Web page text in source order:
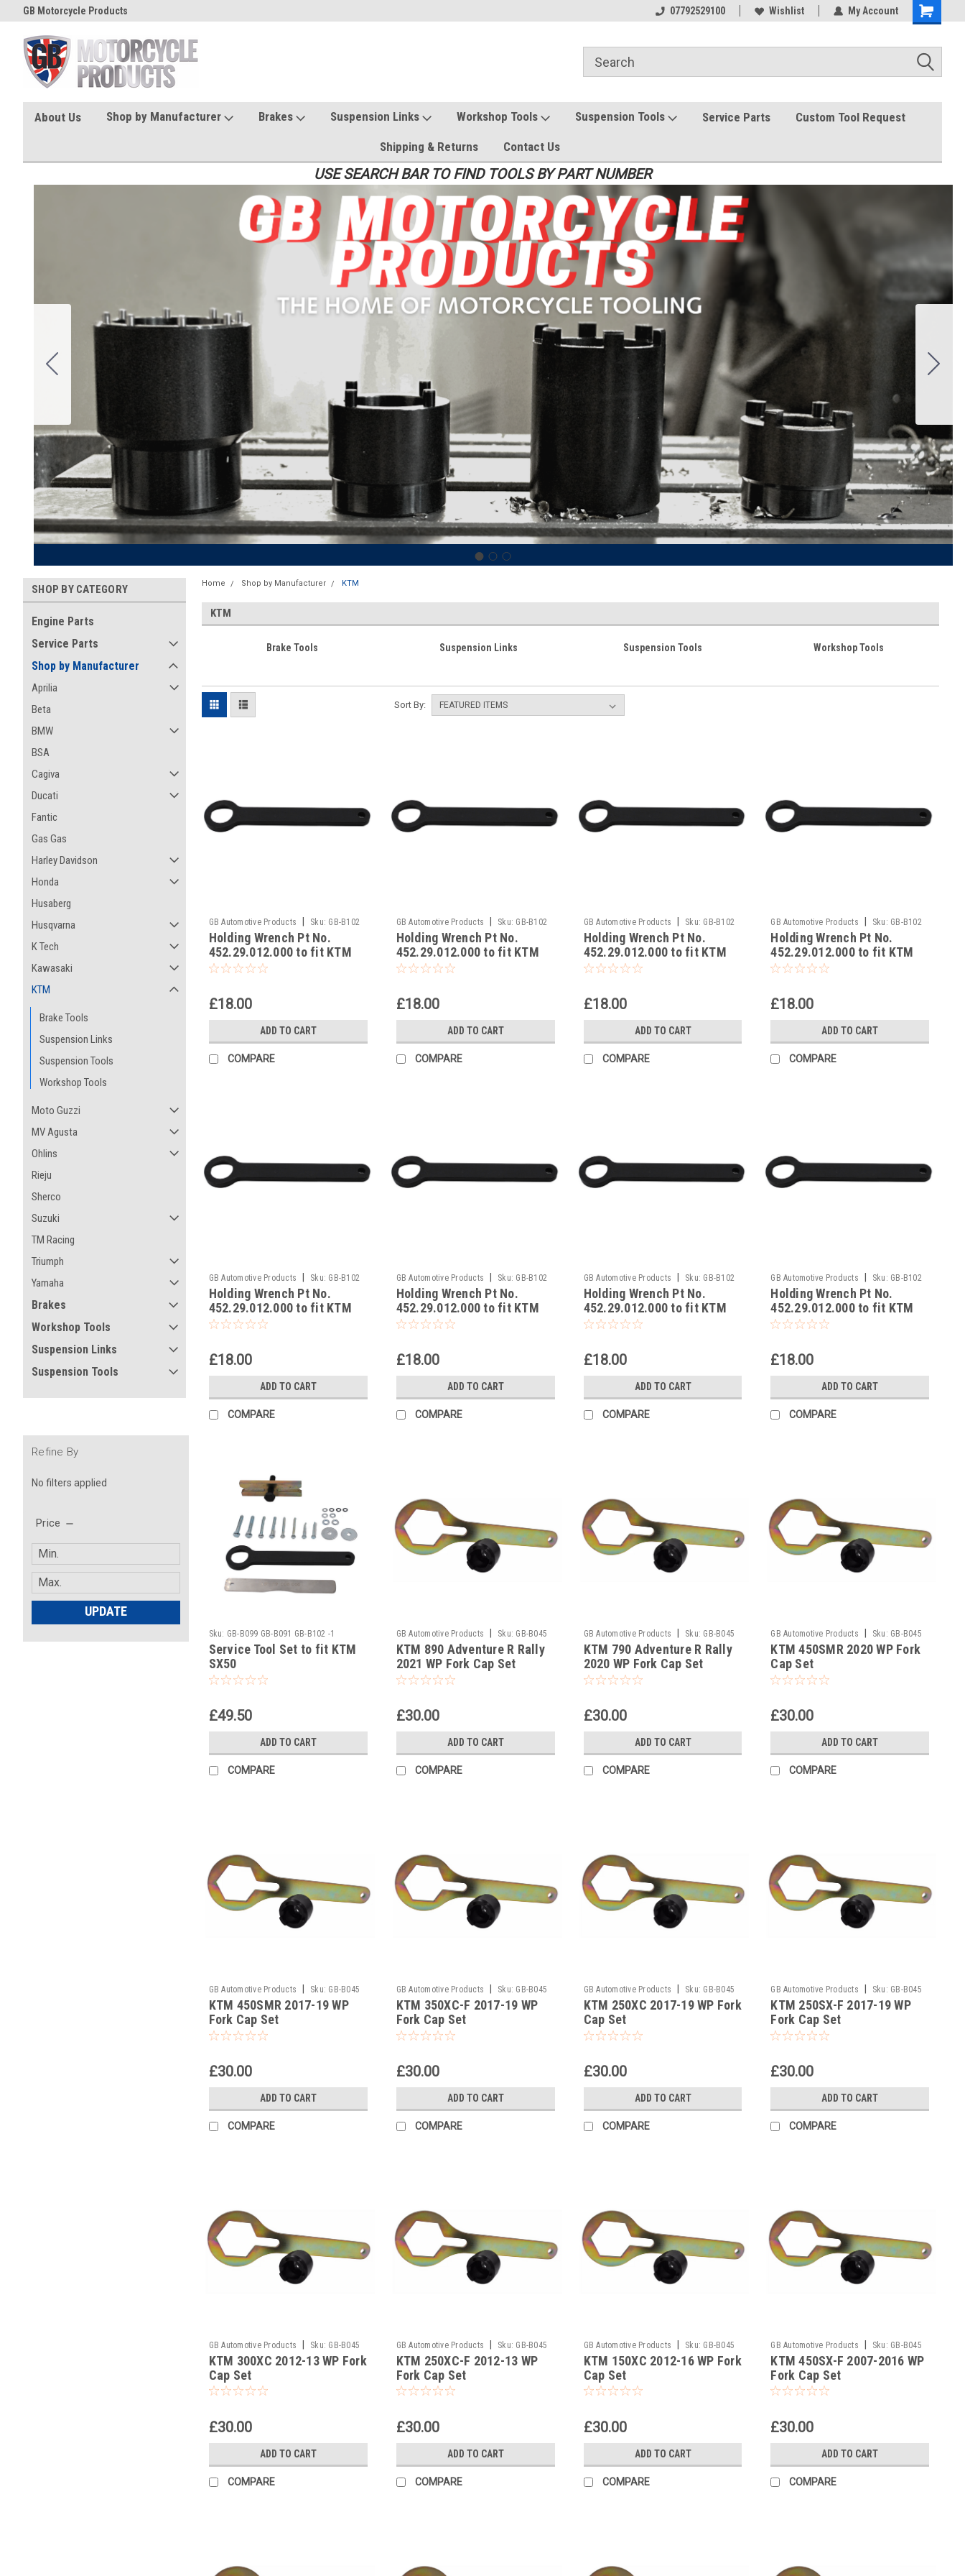
GB Motorcycle Products 07792529100 Wishlist My Account
About Us Shop by Manufacturer Brakes Suspension Links Workshop Tools Suspension Tools Service Parts Custom Tool Request
Shipping & Returns Contact Us
USE SEARCH BAR TO FIND TOOLS BY PART NUMBER
SHOP BY CATEGORY
Engine Parts
Service Parts
Shop by Manufacturer
Aprilia
Beta
BMW
BSA
Cagiva
Ducati
Fantic
Gas Gas
Harley Davidson
Honda
Husaberg
Husqvarna
K Tech
Kawasaki
KTM
Brake Tools
Suspension Links
Suspension Tools
Workshop Tools
Moto Guzzi
MV Agusta
Ohlins
Rieju
Sherco
Suzuki
TM Racing
Triumph
Yamaha
Brakes
Workshop Tools
Suspension Links
Suspension Tools
Refine By
No filters applied
Price
UPDATE
Home Shop by Manufacturer KTM
KTM
Brake Tools Suspension Links Suspension Tools Workshop Tools
Sort By:
GB Automotive Products Sku: GB-B102
-8
Holding Wrench Pt No.
452.29.012.000 to fit KTM
50 SX Junior Europe 2006
£18.00
ADD TO CART
COMPARE
GB Automotive Products Sku: GB-B102
-7
Holding Wrench Pt No.
452.29.012.000 to fit KTM
50 SX Europe 2008
£18.00
ADD TO CART
COMPARE
GB Automotive Products Sku: GB-B102
-6
Holding Wrench Pt No.
452.29.012.000 to fit KTM
50 Supermoto Europe 2006
£18.00
ADD TO CART
COMPARE
GB Automotive Products Sku: GB-B102
-5
Holding Wrench Pt No.
452.29.012.000 to fit KTM
50 Senior Adventure EU, US
£18.00
ADD TO CART
COMPARE
GB Automotive Products Sku: GB-B102
-4
Holding Wrench Pt No.
452.29.012.000 to fit KTM
50 Mini Adventure GS
£18.00
ADD TO CART
COMPARE
GB Automotive Products Sku: GB-B102
-3
Holding Wrench Pt No.
452.29.012.000 to fit KTM
50 Mini Adventure EU, US
£18.00
ADD TO CART
COMPARE
GB Automotive Products Sku: GB-B102
-2
Holding Wrench Pt No.
452.29.012.000 to fit KTM
50 Junior Adventure EU, US
£18.00
ADD TO CART
COMPARE
GB Automotive Products Sku: GB-B102
-1
Holding Wrench Pt No.
452.29.012.000 to fit KTM
SX50
£18.00
ADD TO CART
COMPARE
Sku: GB-B099 GB-B091 GB-B102 -1
Service Tool Set to fit KTM
SX50
£49.50
ADD TO CART
COMPARE
GB Automotive Products Sku: GB-B045
and 2037 -60
KTM 890 Adventure R Rally
2021 WP Fork Cap Set
£30.00
ADD TO CART
COMPARE
GB Automotive Products Sku: GB-B045
and 2037 -59
KTM 790 Adventure R Rally
2020 WP Fork Cap Set
£30.00
ADD TO CART
COMPARE
GB Automotive Products Sku: GB-B045
and 2037 -58
KTM 450SMR 2020 WP Fork
Cap Set
£30.00
ADD TO CART
COMPARE
GB Automotive Products Sku: GB-B045
and 2037 -52
KTM 450SMR 2017-19 WP
Fork Cap Set
£30.00
ADD TO CART
COMPARE
GB Automotive Products Sku: GB-B045
and 2037 -46
KTM 350XC-F 2017-19 WP
Fork Cap Set
£30.00
ADD TO CART
COMPARE
GB Automotive Products Sku: GB-B045
and 2037 -45
KTM 250XC 2017-19 WP Fork
Cap Set
£30.00
ADD TO CART
COMPARE
GB Automotive Products Sku: GB-B045
and 2037 -43
KTM 250SX-F 2017-19 WP
Fork Cap Set
£30.00
ADD TO CART
COMPARE
GB Automotive Products Sku: GB-B045
and 2037 -42
KTM 300XC 2012-13 WP Fork
Cap Set
£30.00
ADD TO CART
COMPARE
GB Automotive Products Sku: GB-B045
and 2037 -41
KTM 250XC-F 2012-13 WP
Fork Cap Set
£30.00
ADD TO CART
COMPARE
GB Automotive Products Sku: GB-B045
and 2037 -40
KTM 150XC 2012-16 WP Fork
Cap Set
£30.00
ADD TO CART
COMPARE
GB Automotive Products Sku: GB-B045
and 2037 -39
KTM 450SX-F 2007-2016 WP
Fork Cap Set
£30.00
ADD TO CART
COMPARE